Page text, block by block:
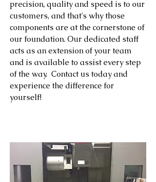
precision, quality and speed is to our
customers, and that's why those
components are at the cornerstone of
our foundation. Our dedicated staff
acts as an extension of your team
and is available to assist every step
of the way. Contact us today and
experience the difference for
yourself!